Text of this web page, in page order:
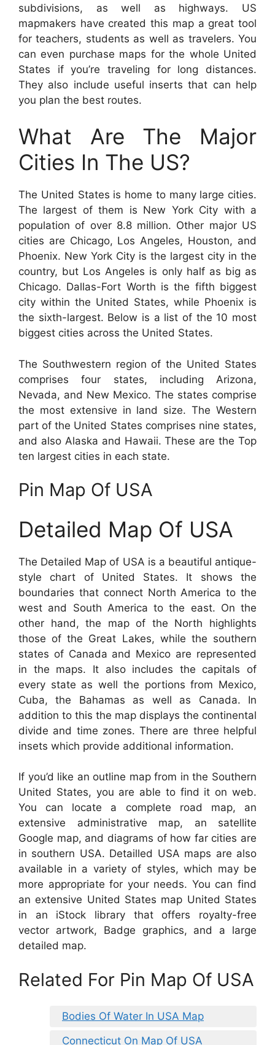
subdivisions, as well as highways. US
mapmakers have created this map a great tool
for teachers, students as well as travelers. You
can even purchase maps for the whole United
States if you’re traveling for long distances.
They also include useful inserts that can help
you plan the best routes.
What Are The Major
Cities In The US?
The United States is home to many large cities.
The largest of them is New York City with a
population of over 8.8 million. Other major US
cities are Chicago, Los Angeles, Houston, and
Phoenix. New York City is the largest city in the
country, but Los Angeles is only half as big as
Chicago. Dallas-Fort Worth is the fifth biggest
city within the United States, while Phoenix is
the sixth-largest. Below is a list of the 10 most
biggest cities across the United States.
The Southwestern region of the United States
comprises four states, including Arizona,
Nevada, and New Mexico. The states comprise
the most extensive in land size. The Western
part of the United States comprises nine states,
and also Alaska and Hawaii. These are the Top
ten largest cities in each state.
Pin Map Of USA
Detailed Map Of USA
The Detailed Map of USA is a beautiful antique-
style chart of United States. It shows the
boundaries that connect North America to the
west and South America to the east. On the
other hand, the map of the North highlights
those of the Great Lakes, while the southern
states of Canada and Mexico are represented
in the maps. It also includes the capitals of
every state as well the portions from Mexico,
Cuba, the Bahamas as well as Canada. In
addition to this the map displays the continental
divide and time zones. There are three helpful
insets which provide additional information.
If you’d like an outline map from in the Southern
United States, you are able to find it on web.
You can locate a complete road map, an
extensive administrative map, an satellite
Google map, and diagrams of how far cities are
in southern USA. Detailled USA maps are also
available in a variety of styles, which may be
more appropriate for your needs. You can find
an extensive United States map United States
in an iStock library that offers royalty-free
vector artwork, Badge graphics, and a large
detailed map.
Related For Pin Map Of USA
Bodies Of Water In USA Map
Connecticut On Map Of USA